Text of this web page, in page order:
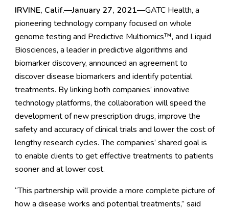
IRVINE, Calif.—January 27, 2021—GATC Health, a
pioneering technology company focused on whole
genome testing and Predictive Multiomics™, and Liquid
Biosciences, a leader in predictive algorithms and
biomarker discovery, announced an agreement to
discover disease biomarkers and identify potential
treatments. By linking both companies’ innovative
technology platforms, the collaboration will speed the
development of new prescription drugs, improve the
safety and accuracy of clinical trials and lower the cost of
lengthy research cycles. The companies’ shared goal is
to enable clients to get effective treatments to patients
sooner and at lower cost.
“This partnership will provide a more complete picture of
how a disease works and potential treatments,” said